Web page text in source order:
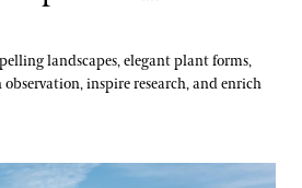
landscapes, elegant plant forms,
inspire research, and enrich